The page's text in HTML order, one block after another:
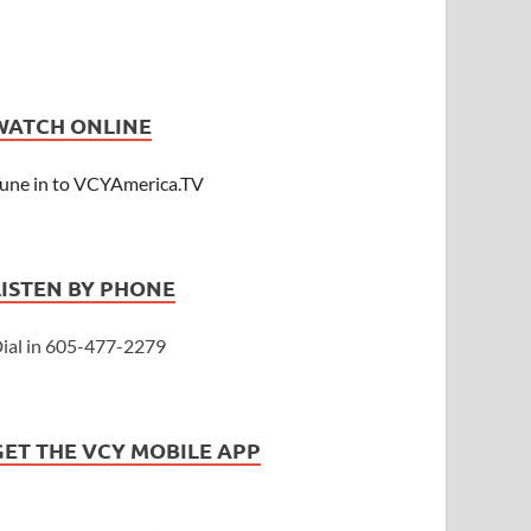
ONLINE
in to VCYAmerica.TV
BY PHONE
in 605-477-2279
THE VCY MOBILE APP